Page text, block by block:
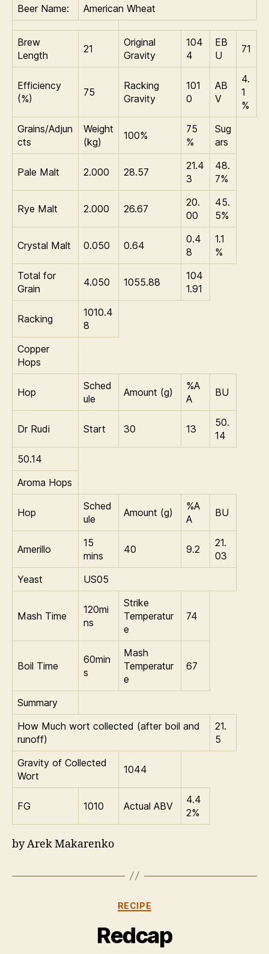
o
Beer Name: American Wheat
Brew
Length
21
Original
Gravity
104
4
EB
U
71
Efficiency
(%)
75
Racking
Gravity
101
0
AB
V
4.
1
%
Grains/Adjun
cts
Weight
(kg)
100%
75
%
Sug
ars
Pale Malt 2.000 28.57
21.4
3
48.
7%
Rye Malt 2.000 26.67
20.
00
45.
5%
Crystal Malt 0.050 0.64
0.4
8
1.1
%
Total for
Grain
4.050 1055.88
104
1.91
Racking
1010.4
8
Copper
Hops
Hop
Sched
ule
Amount (g)
%A
A
BU
Dr Rudi Start 30 13
50.
14
50.14
Aroma Hops
Hop
Sched
ule
Amount (g)
%A
A
BU
Amerillo
15
mins
40 9.2
21.
03
Yeast
US05
Mash Time
120mi
ns
Strike
Temperatur
e
74
Boil Time
60min
s
Mash
Temperatur
e
67
Summary
How Much wort collected (after boil and
runoff)
21.
5
Gravity of Collected
Wort
1044
FG 1010 Actual ABV
4.4
2%
by Arek Makarenko
Categories
RECIPE
Redcap